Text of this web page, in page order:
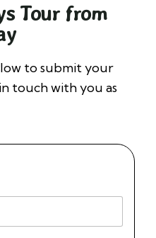
Tour from
to submit your
touch with you as